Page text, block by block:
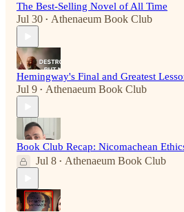
The Best-Selling Novel of All Time
Jul 30 • Athenaeum Book Club
Hemingway's Final and Greatest
Jul 9 • Athenaeum Book Club
Book Club Recap: Nicomachean
Jul 8 • Athenaeum Book Club